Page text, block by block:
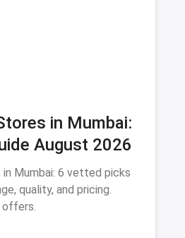
in Mumbai:
August 2026
Mumbai: 6 vetted picks
quality, and pricing.
offers.